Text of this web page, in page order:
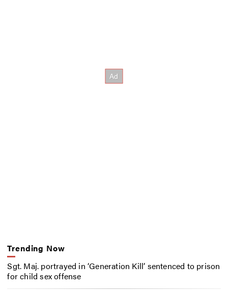
Trending Now
Sgt. Maj. portrayed in ‘Generation Kill’ sentenced to prison
for child sex offense